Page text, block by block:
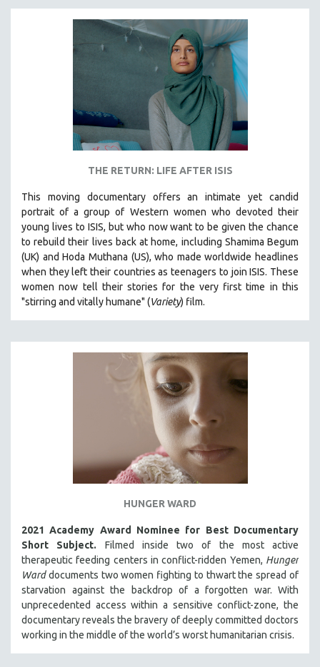
THE RETURN: LIFE AFTER ISIS
This moving documentary offers an intimate yet candid
portrait of a group of Western women who devoted their
young lives to ISIS, but who now want to be given the chance
to rebuild their lives back at home, including Shamima Begum
(UK) and Hoda Muthana (US), who made worldwide headlines
when they left their countries as teenagers to join ISIS. These
women now tell their stories for the very first time in this
"stirring and vitally humane" (Variety) film.
HUNGER WARD
2021 Academy Award Nominee for Best Documentary
Short Subject. Filmed inside two of the most active
therapeutic feeding centers in conflict-ridden Yemen, Hunger
Warddocuments two women fighting to thwart the spread of
starvation against the backdrop of a forgotten war. With
unprecedented access within a sensitive conflict-zone, the
documentary reveals the bravery of deeply committed doctors
working in the middle of the world’s worst humanitarian crisis.